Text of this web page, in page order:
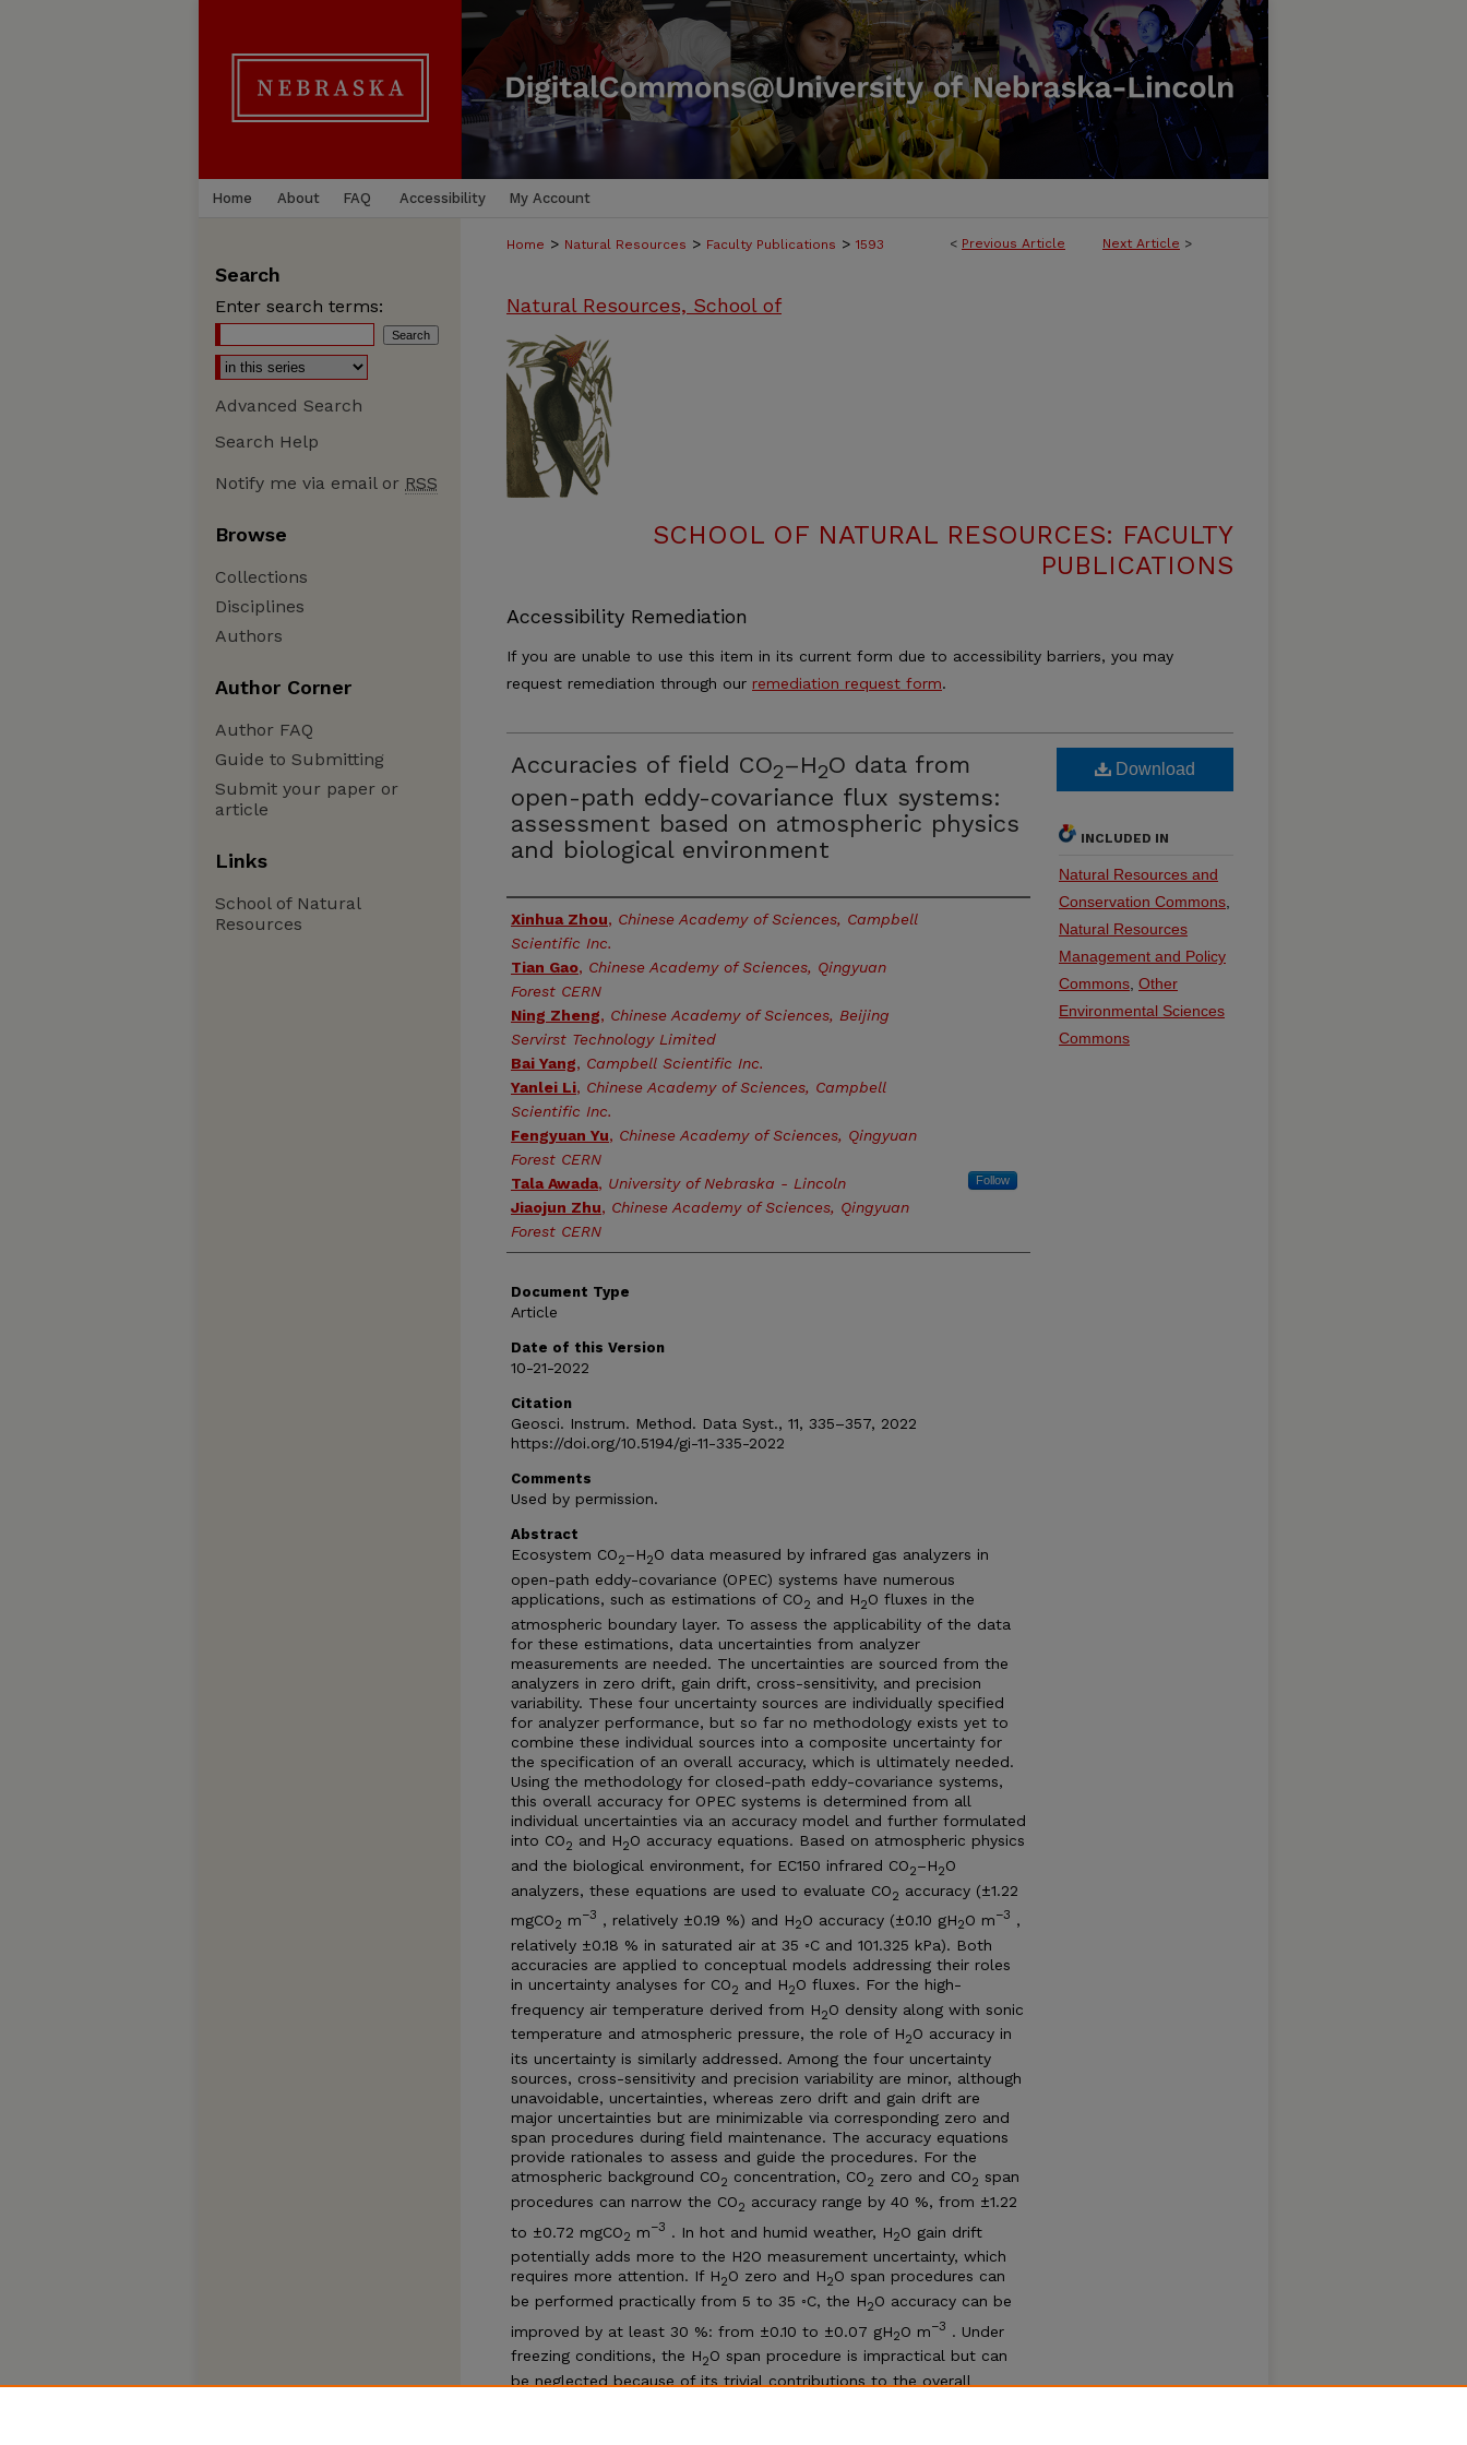
Home About FAQ Accessibility My Account
< Previous Article Next Article >
Home > Natural Resources > Faculty Publications > 1593
Natural Resources, School of
SCHOOL OF NATURAL RESOURCES: FACULTY
PUBLICATIONS
Accessibility Remediation
If you are unable to use this item in its current form due to accessibility barriers, you may
request remediation through our remediation request form.
Accuracies of field CO2–H2O data from
open-path eddy-covariance flux systems:
assessment based on atmospheric physics
and biological environment
Authors
Xinhua Zhou, Chinese Academy of Sciences, Campbell
Scientific Inc.
Tian Gao, Chinese Academy of Sciences, Qingyuan
Forest CERN
Ning Zheng, Chinese Academy of Sciences, Beijing
Servirst Technology Limited
Bai Yang, Campbell Scientific Inc.
Yanlei Li, Chinese Academy of Sciences, Campbell
Scientific Inc.
Fengyuan Yu, Chinese Academy of Sciences, Qingyuan
Forest CERN
Tala Awada, University of Nebraska - Lincoln Follow
Jiaojun Zhu, Chinese Academy of Sciences, Qingyuan
Forest CERN
Document Type
Article
Date of this Version
10-21-2022
Citation
Geosci. Instrum. Method. Data Syst., 11, 335–357, 2022
https://doi.org/10.5194/gi-11-335-2022
Comments
Used by permission.
Abstract
Ecosystem CO2–H2O data measured by infrared gas analyzers in
open-path eddy-covariance (OPEC) systems have numerous
applications, such as estimations of CO2 and H2O fluxes in the
atmospheric boundary layer. To assess the applicability of the data
for these estimations, data uncertainties from analyzer
measurements are needed. The uncertainties are sourced from the
analyzers in zero drift, gain drift, cross-sensitivity, and precision
variability. These four uncertainty sources are individually specified
for analyzer performance, but so far no methodology exists yet to
combine these individual sources into a composite uncertainty for
the specification of an overall accuracy, which is ultimately needed.
Using the methodology for closed-path eddy-covariance systems,
this overall accuracy for OPEC systems is determined from all
individual uncertainties via an accuracy model and further formulated
into CO2 and H2O accuracy equations. Based on atmospheric physics
and the biological environment, for EC150 infrared CO2–H2O
analyzers, these equations are used to evaluate CO2 accuracy (±1.22
mgCO2 m−3 , relatively ±0.19 %) and H2O accuracy (±0.10 gH2O m−3 ,
relatively ±0.18 % in saturated air at 35 ◦C and 101.325 kPa). Both
accuracies are applied to conceptual models addressing their roles
in uncertainty analyses for CO2 and H2O fluxes. For the high-
frequency air temperature derived from H2O density along with sonic
temperature and atmospheric pressure, the role of H2O accuracy in
its uncertainty is similarly addressed. Among the four uncertainty
sources, cross-sensitivity and precision variability are minor, although
unavoidable, uncertainties, whereas zero drift and gain drift are
major uncertainties but are minimizable via corresponding zero and
span procedures during field maintenance. The accuracy equations
provide rationales to assess and guide the procedures. For the
atmospheric background CO2 concentration, CO2 zero and CO2 span
procedures can narrow the CO2 accuracy range by 40 %, from ±1.22
to ±0.72 mgCO2 m−3 . In hot and humid weather, H2O gain drift
potentially adds more to the H2O measurement uncertainty, which
requires more attention. If H2O zero and H2O span procedures can
be performed practically from 5 to 35 ◦C, the H2O accuracy can be
improved by at least 30 %: from ±0.10 to ±0.07 gH2O m−3 . Under
freezing conditions, the H2O span procedure is impractical but can
be neglected because of its trivial contributions to the overall
Download
INCLUDED IN
Natural Resources and
Conservation Commons
Natural Resources
Management and Policy
Commons Other
Environmental Sciences
Commons
Search
Enter search terms:
Advanced Search
Search Help
Notify me via email or RSS
Browse
Collections
Disciplines
Authors
Author Corner
Author FAQ
Guide to Submitting
Submit your paper or
article
Links
School of Natural
Resources